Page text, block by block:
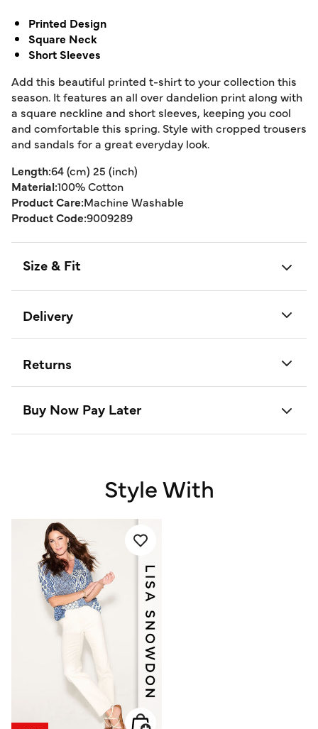
Printed Design
Square Neck
Short Sleeves
Add this beautiful printed t-shirt to your collection this
season. It features an all over dandelion print along with
a square neckline and short sleeves, keeping you cool
and comfortable this spring. Style with cropped trousers
and sandals for a great everyday look.
Length:64 (cm) 25 (inch)
Material:100% Cotton
Product Care:Machine Washable
Product Code:9009289
Size & Fit
Delivery
Returns
Buy Now Pay Later
Style With